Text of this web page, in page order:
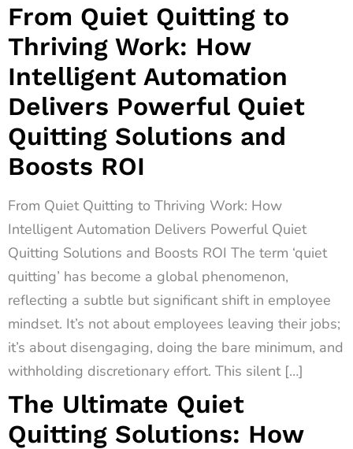
From Quiet Quitting to
Thriving Work: How
Intelligent Automation
Delivers Powerful Quiet
Quitting Solutions and
Boosts ROI
From Quiet Quitting to Thriving Work: How
Intelligent Automation Delivers Powerful Quiet
Quitting Solutions and Boosts ROI The term ‘quiet
quitting’ has become a global phenomenon,
reflecting a subtle but significant shift in employee
mindset. It’s not about employees leaving their jobs;
it’s about disengaging, doing the bare minimum, and
withholding discretionary effort. This silent […]
The Ultimate Quiet
Quitting Solutions: How